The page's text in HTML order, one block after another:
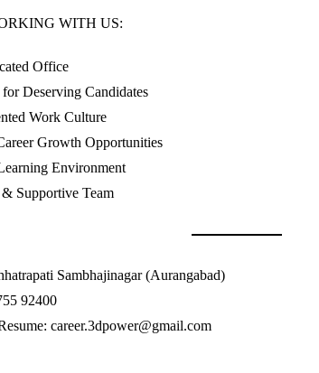
WITH US:
Office
Deserving Candidates
Work Culture
Growth Opportunities
Environment
Supportive Team
Sambhajinagar (Aurangabad)
92400
career.3dpower@gmail.com